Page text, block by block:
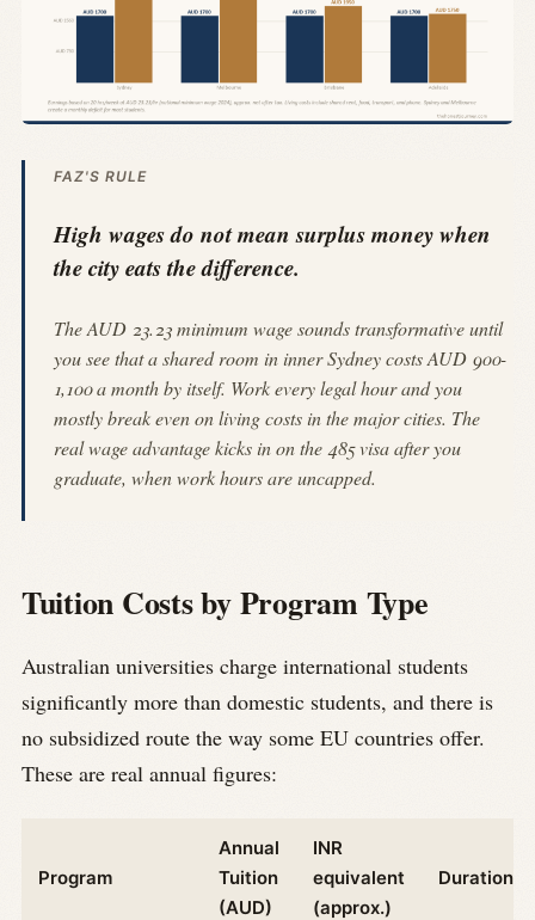
FAZ'S RULE
High wages do not mean surplus money when
the city eats the difference.
The AUD 23.23 minimum wage sounds transformative until
you see that a shared room in inner Sydney costs AUD 900-
1,100 a month by itself. Work every legal hour and you
mostly break even on living costs in the major cities. The
real wage advantage kicks in on the 485 visa after you
graduate, when work hours are uncapped.
Tuition Costs by Program Type
Australian universities charge international students
significantly more than domestic students, and there is
no subsidized route the way some EU countries offer.
These are real annual figures:
Program
Annual
Tuition
(AUD)
INR
equivalent
(approx.)
Duration